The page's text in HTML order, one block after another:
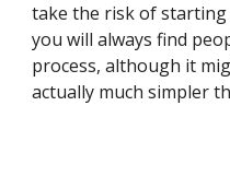
take the risk of starting
you will always find
process, although it
actually much simpler